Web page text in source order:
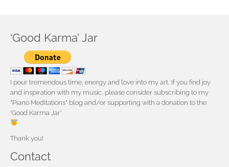
‘Good Karma’ Jar
I pour tremendous time, energy and love into my art. If you find joy
and inspiration with my music, please consider subscribing to my
"Piano Meditations" blog and/or supporting with a donation to the
'Good Karma Jar'
Thank you!
Contact